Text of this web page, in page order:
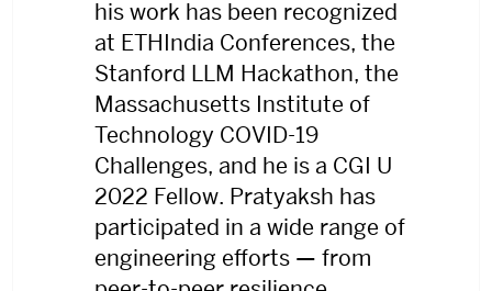
his work has been recognized
at ETHIndia Conferences, the
Stanford LLM Hackathon, the
Massachusetts Institute of
Technology COVID-19
Challenges, and he is a CGI U
2022 Fellow. Pratyaksh has
participated in a wide range of
engineering efforts — from